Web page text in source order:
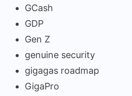
GCash
GDP
Gen Z
genuine security
gigagas roadmap
GigaPro